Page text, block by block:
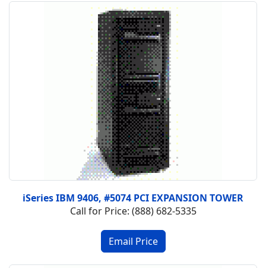
iSeries IBM 9406, #5074 PCI EXPANSION TOWER
Call for Price: (888) 682-5335